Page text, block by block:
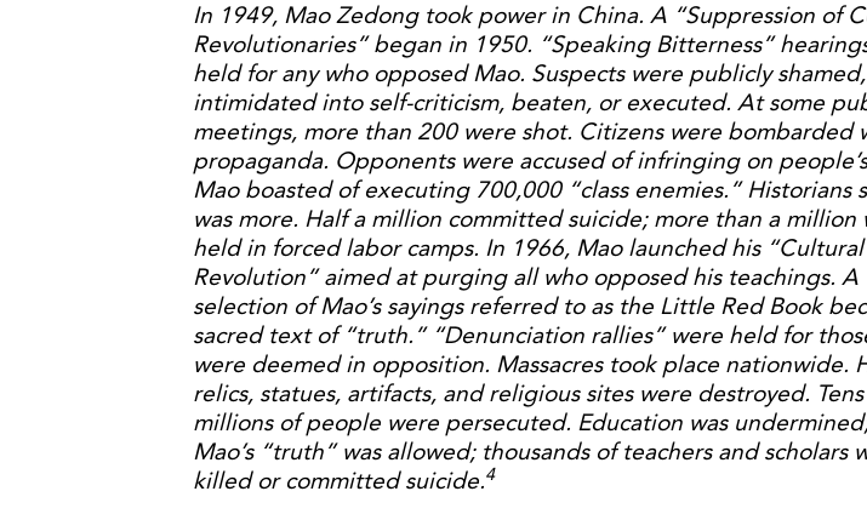
In 1949, Mao Zedong took power in China. A “Suppression of
Revolutionaries” began in 1950. “Speaking Bitterness”
held for any who opposed Mao. Suspects were publicly shamed,
intimidated into self-criticism, beaten, or executed. At some
meetings, more than 200 were shot. Citizens were bombarded
propaganda. Opponents were accused of infringing on
Mao boasted of executing 700,000 “class enemies.” Historians
was more. Half a million committed suicide; more than a million
held in forced labor camps. In 1966, Mao launched his “Cultural
Revolution” aimed at purging all who opposed his teachings. A
selection of Mao’s sayings referred to as the Little Red Book
sacred text of “truth.” “Denunciation rallies” were held for
were deemed in opposition. Massacres took place nationwide.
relics, statues, artifacts, and religious sites were destroyed.
millions of people were persecuted. Education was
Mao’s “truth” was allowed; thousands of teachers and scholars
killed or committed suicide.4